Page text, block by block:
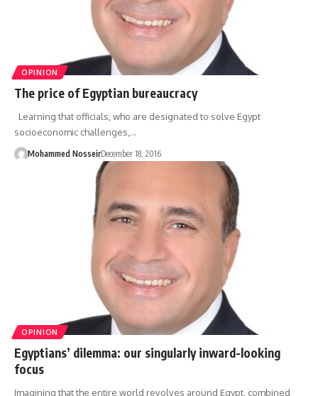
OPINION
The price of Egyptian bureaucracy
Learning that officials, who are designated to solve Egypt
socioeconomic challenges,…
Mohammed NosseirDecember 18, 2016
OPINION
Egyptians’ dilemma: our singularly inward-looking
focus
Imagining that the entire world revolves around Egypt, combined